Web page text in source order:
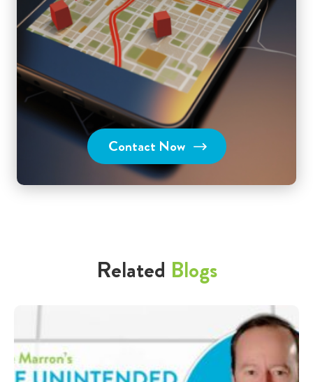
Contact Now
Related Blogs